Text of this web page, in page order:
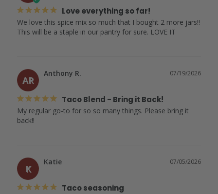
Love everything so far!
We love this spice mix so much that I bought 2 more jars!!
This will be a staple in our pantry for sure. LOVE IT
AR
07/19/2026
Anthony R.
Taco Blend - Bring it Back!
My regular go-to for so so many things. Please bring it
back!!
K
07/05/2026
Katie
Taco seasoning